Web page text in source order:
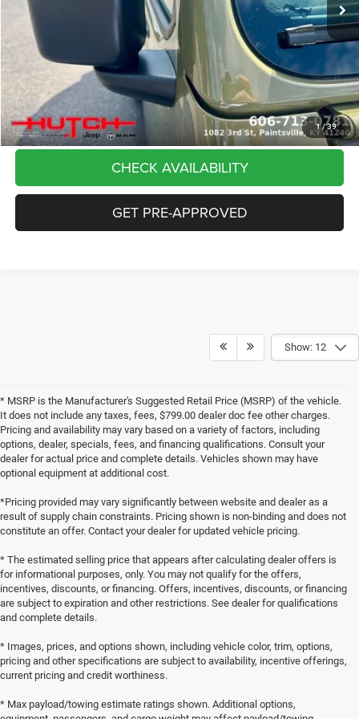
1/39
Doc Fee:
+$799
Stars, Stripes, and Serious Savings:
-$2,000
Hutch Hot Deal
$37,798
CLICK TO CALL
CHECK AVAILABILITY
GET PRE-APPROVED
Show: 12
* MSRP is the Manufacturer's Suggested Retail Price (MSRP) of the vehicle.
It does not include any taxes, fees, $799.00 dealer doc fee other charges.
Pricing and availability may vary based on a variety of factors, including
options, dealer, specials, fees, and financing qualifications. Consult your
dealer for actual price and complete details. Vehicles shown may have
optional equipment at additional cost.
*Pricing provided may vary significantly between website and dealer as a
result of supply chain constraints. Pricing shown is non-binding and does not
constitute an offer. Contact your dealer for updated vehicle pricing.
* The estimated selling price that appears after calculating dealer offers is
for informational purposes, only. You may not qualify for the offers,
incentives, discounts, or financing. Offers, incentives, discounts, or financing
are subject to expiration and other restrictions. See dealer for qualifications
and complete details.
* Images, prices, and options shown, including vehicle color, trim, options,
pricing and other specifications are subject to availability, incentive offerings,
current pricing and credit worthiness.
* Max payload/towing estimate ratings shown. Additional options,